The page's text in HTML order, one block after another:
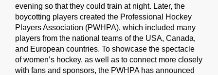
evening so that they could train at night. Later, the
boycotting players created the Professional Hockey
Players Association (PWHPA), which included many
players from the national teams of the USA, Canada,
and European countries. To showcase the spectacle
of women’s hockey, as well as to connect more closely
with fans and sponsors, the PWHPA has announced